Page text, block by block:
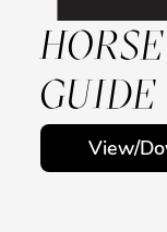
GUIDE
View/